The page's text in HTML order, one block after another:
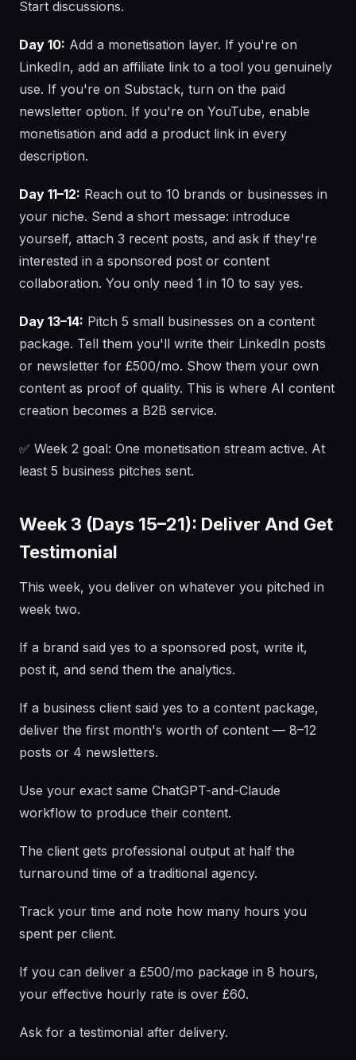
Start discussions.
Day 10: Add a monetisation layer. If you're on
LinkedIn, add an affiliate link to a tool you genuinely
use. If you're on Substack, turn on the paid
newsletter option. If you're on YouTube, enable
monetisation and add a product link in every
description.
Day 11–12: Reach out to 10 brands or businesses in
your niche. Send a short message: introduce
yourself, attach 3 recent posts, and ask if they're
interested in a sponsored post or content
collaboration. You only need 1 in 10 to say yes.
Day 13–14: Pitch 5 small businesses on a content
package. Tell them you'll write their LinkedIn posts
or newsletter for £500/mo. Show them your own
content as proof of quality. This is where AI content
creation becomes a B2B service.
✅ Week 2 goal: One monetisation stream active. At
least 5 business pitches sent.
Week 3 (Days 15–21): Deliver And Get
Testimonial
This week, you deliver on whatever you pitched in
week two.
If a brand said yes to a sponsored post, write it,
post it, and send them the analytics.
If a business client said yes to a content package,
deliver the first month's worth of content — 8–12
posts or 4 newsletters.
Use your exact same ChatGPT-and-Claude
workflow to produce their content.
The client gets professional output at half the
turnaround time of a traditional agency.
Track your time and note how many hours you
spent per client.
If you can deliver a £500/mo package in 8 hours,
your effective hourly rate is over £60.
Ask for a testimonial after delivery.